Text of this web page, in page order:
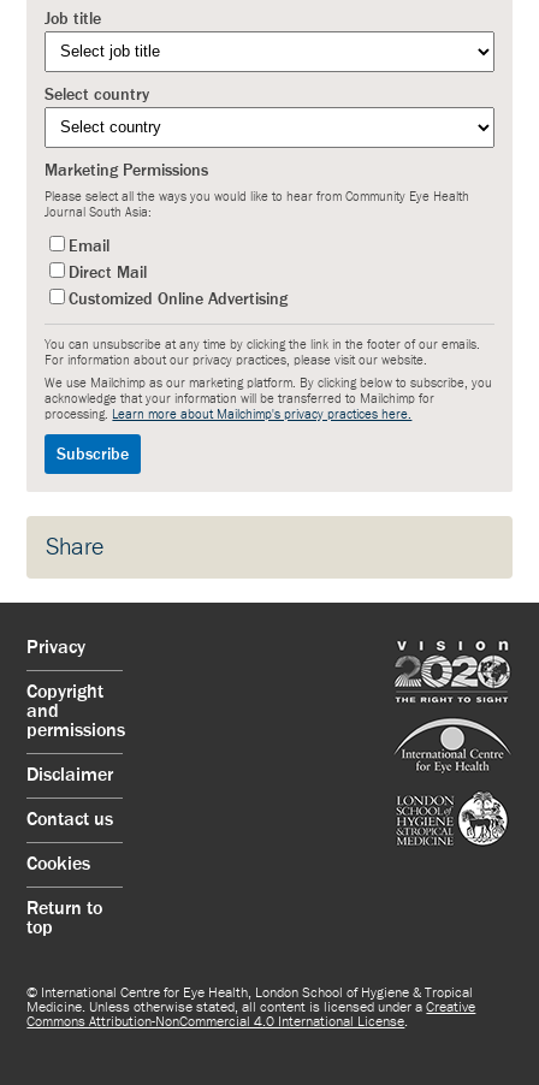
Job title
Select country
Marketing Permissions
Please select all the ways you would like to hear from Community Eye Health
Journal South Asia:
Email
Direct Mail
Customized Online Advertising
You can unsubscribe at any time by clicking the link in the footer of our emails.
For information about our privacy practices, please visit our website.
We use Mailchimp as our marketing platform. By clicking below to subscribe, you
acknowledge that your information will be transferred to Mailchimp for
processing.
Learn more about Mailchimp's privacy practices here.
Share
Privacy
Copyright
and
permissions
Disclaimer
Contact us
Cookies
Return to
top
© International Centre for Eye Health, London School of Hygiene & Tropical
Medicine. Unless otherwise stated, all content is licensed under aCreative
Commons Attribution-NonCommercial 4.0 International License.